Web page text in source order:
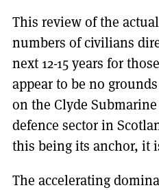
This review of the
numbers of civilians
next 12-15 years for
appear to be no
on the Clyde
defence sector in
this being its anchor, it
The accelerating